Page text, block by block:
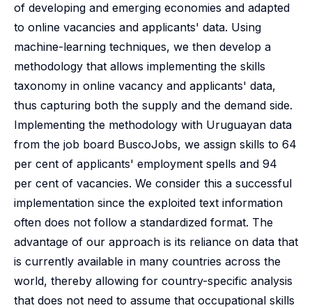
of developing and emerging economies and adapted
to online vacancies and applicants' data. Using
machine-learning techniques, we then develop a
methodology that allows implementing the skills
taxonomy in online vacancy and applicants' data,
thus capturing both the supply and the demand side.
Implementing the methodology with Uruguayan data
from the job board BuscoJobs, we assign skills to 64
per cent of applicants' employment spells and 94
per cent of vacancies. We consider this a successful
implementation since the exploited text information
often does not follow a standardized format. The
advantage of our approach is its reliance on data that
is currently available in many countries across the
world, thereby allowing for country-specific analysis
that does not need to assume that occupational skills